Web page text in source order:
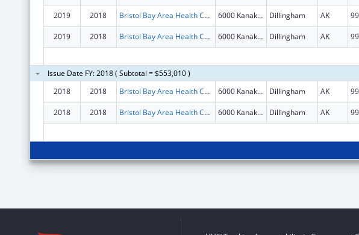
2019 2018 Bristol Bay Area Health Corporation 6000 Kanakanak Rd Dillingham AK
2019 2018 Bristol Bay Area Health Corporation 6000 Kanakanak Rd Dillingham AK
Issue Date FY: 2018 ( Subtotal = $553,010 )
2018
2018 Bristol Bay Area Health Corporation 6000 Kanakanak Rd Dillingham AK
2018 2018 Bristol Bay Area Health Corporation 6000 Kanakanak Rd Dillingham AK